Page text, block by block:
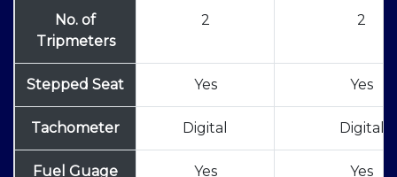
No. of
Tripmeters
2 2
Stepped Seat Yes Yes
Tachometer Digital Digital
Fuel Guage Yes Yes